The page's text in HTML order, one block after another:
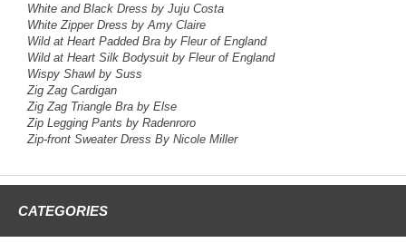
White and Black Dress by Juju Costa
White Zipper Dress by Amy Claire
Wild at Heart Padded Bra by Fleur of England
Wild at Heart Silk Bodysuit by Fleur of England
Wispy Shawl by Suss
Zig Zag Cardigan
Zig Zag Triangle Bra by Else
Zip Legging Pants by Radenroro
Zip-front Sweater Dress By Nicole Miller
CATEGORIES